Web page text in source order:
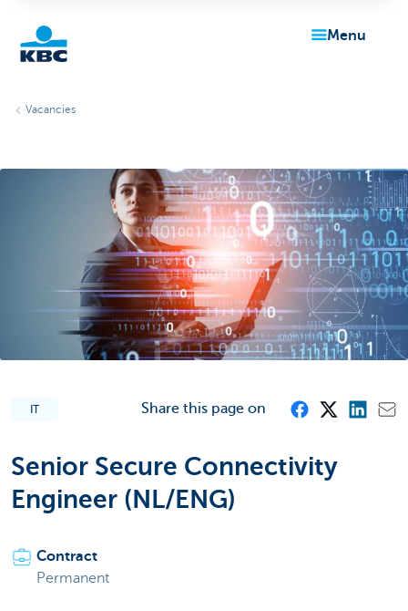
menu
Vacancies
IT Share this page on
Senior Secure Connectivity
Engineer (NL/ENG)
Contract
Permanent